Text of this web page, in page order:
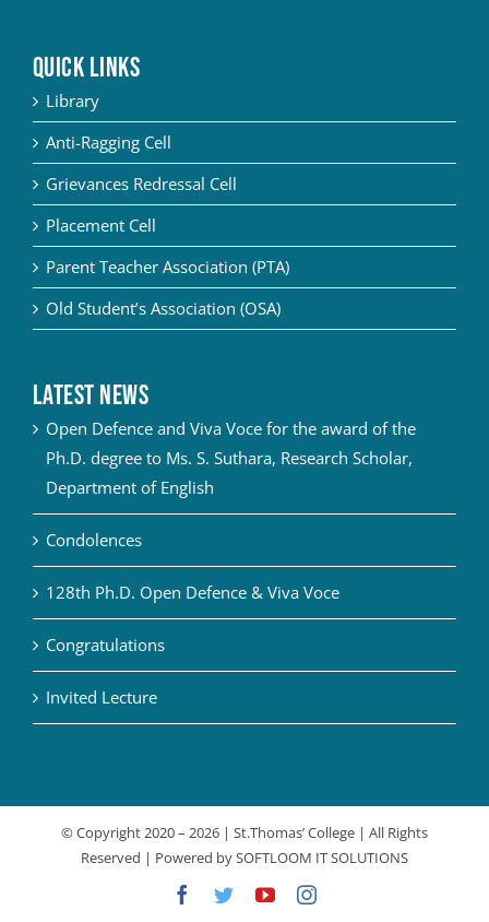
QUICK LINKS
Library
Anti-Ragging Cell
Grievances Redressal Cell
Placement Cell
Parent Teacher Association (PTA)
Old Student’s Association (OSA)
Latest News
Open Defence and Viva Voce for the award of the
Ph.D. degree to Ms. S. Suthara, Research Scholar,
Department of English
Condolences
128th Ph.D. Open Defence & Viva Voce
Congratulations
Invited Lecture
© Copyright 2020 – 2026 | St.Thomas’ College | All Rights
Reserved | Powered bySOFTLOOM IT SOLUTIONS